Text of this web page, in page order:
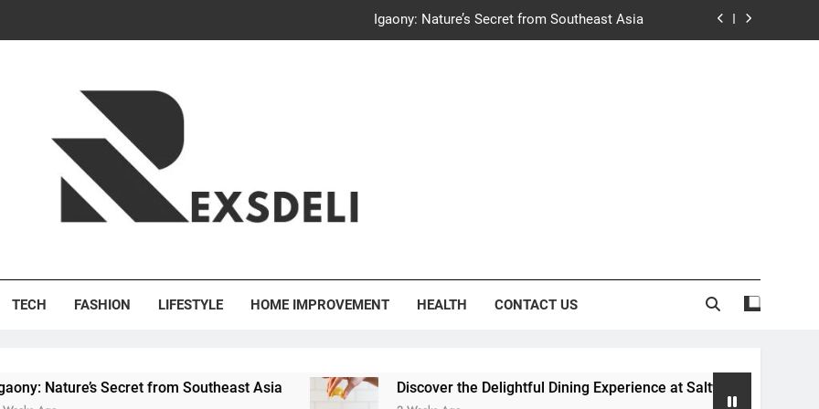
Igaony: Nature’s Secret from Southeast Asia
Your Bills, Save the Planet: Smart Hacks for a More Energy-Efficient Home renewable energy systems
Discover the Delightful Dining Experience at Saltwater Coastal Grill
TECH FASHION LIFESTYLE HOME IMPROVEMENT HEALTH CONTACT US
Secret from Southeast Asia Discover the Delightful Dining Experience at Saltwater Coastal Grill